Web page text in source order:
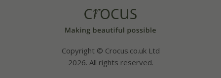
Copyright © Crocus.co.uk Ltd
2026. All rights reserved.